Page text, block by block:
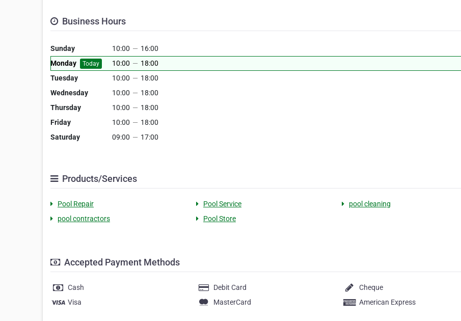
Business Hours
Sunday 10:00 — 16:00
Monday
Today 10:00 — 18:00
Tuesday
10:00 — 18:00
Wednesday
10:00 — 18:00
Thursday
10:00 — 18:00
Friday
10:00 — 18:00
Saturday
09:00 — 17:00
Products/Services
Pool Repair Pool Service
pool cleaning
pool contractors
Pool Store
Accepted Payment Methods
Cash Debit Card
Cheque
Visa
MasterCard American Express